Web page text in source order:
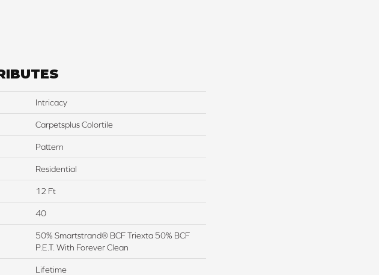
Intricacy
Carpetsplus Colortile
Pattern
Residential
12 Ft
40
50% Smartstrand® BCF Triexta 50% BCF
P.E.T. With Forever Clean
Lifetime